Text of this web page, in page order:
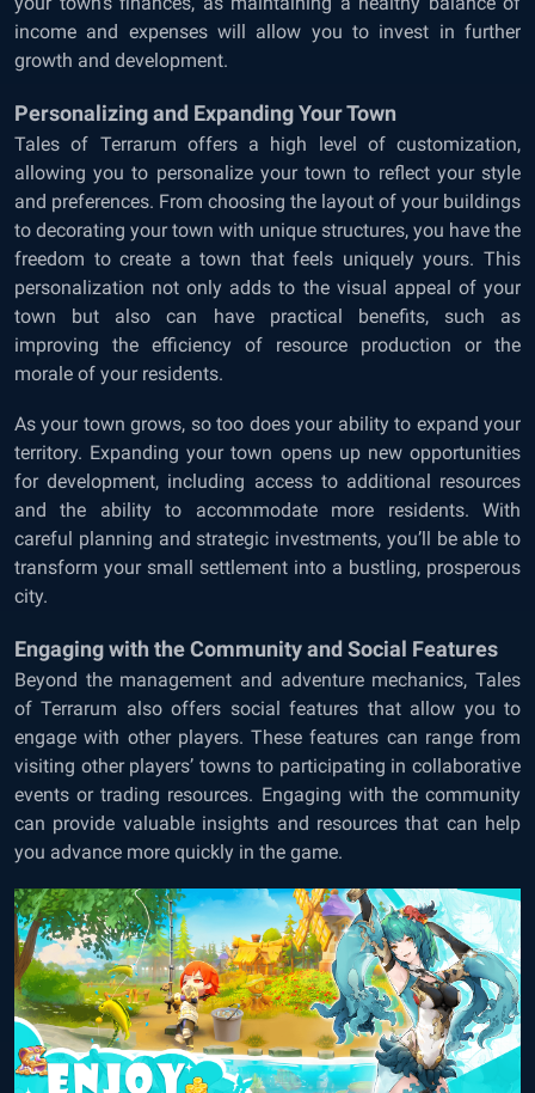
income and expenses will allow you to invest in further
growth and development.
Personalizing and Expanding Your Town
Tales of Terrarum offers a high level of customization,
allowing you to personalize your town to reflect your style
and preferences. From choosing the layout of your buildings
to decorating your town with unique structures, you have the
freedom to create a town that feels uniquely yours. This
personalization not only adds to the visual appeal of your
town but also can have practical benefits, such as
improving the efficiency of resource production or the
morale of your residents.
As your town grows, so too does your ability to expand your
territory. Expanding your town opens up new opportunities
for development, including access to additional resources
and the ability to accommodate more residents. With
careful planning and strategic investments, you’ll be able to
transform your small settlement into a bustling, prosperous
city.
Engaging with the Community and Social Features
Beyond the management and adventure mechanics, Tales
of Terrarum also offers social features that allow you to
engage with other players. These features can range from
visiting other players’ towns to participating in collaborative
events or trading resources. Engaging with the community
can provide valuable insights and resources that can help
you advance more quickly in the game.